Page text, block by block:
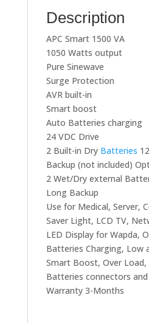
Description
APC Smart 1500 VA
1050 Watts output
Pure Sinewave
Surge Protection
AVR built-in
Smart boost
Auto Batteries charging
24 VDC Drive
2 Built-in Dry Batteries
Backup (not included)
2 Wet/Dry external
Long Backup
Use for Medical, Server,
Saver Light, LCD TV,
LED Display for Wapda,
Batteries Charging, Low
Smart Boost, Over
Batteries connectors and
Warranty 3-Months